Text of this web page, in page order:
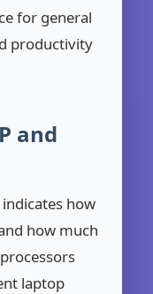
for general
productivity
and
how
how much
laptop